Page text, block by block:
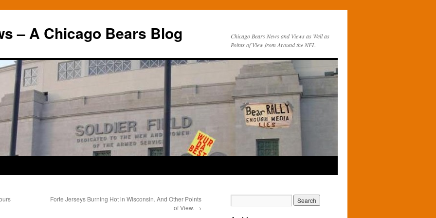
– A Chicago Bears Blog
Chicago Bears News and Views as Well as
Points of View from Around the NFL
Forte Jerseys Burning Hot in Wisconsin. And Other Points
of View. →